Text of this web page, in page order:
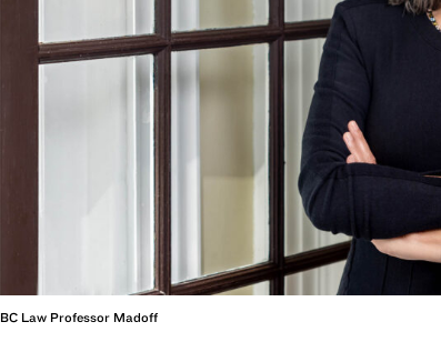
BC Law Professor Madoff